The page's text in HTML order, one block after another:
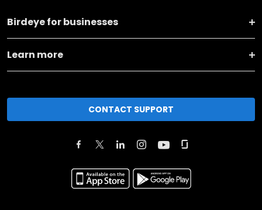
Birdeye for businesses
Learn more
CONTACT SUPPORT